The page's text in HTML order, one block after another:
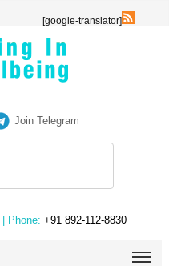
[google-translator]
Join Telegram
| Phone: +91 892-112-8830